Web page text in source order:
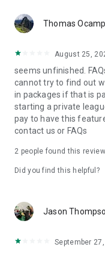
Thomas
August 25,
seems unfinished.
cannot try to find out
in packages if that is
starting a private
pay to have this
contact us or FAQs
2 people found this
Did you find this helpful?
Jason
September